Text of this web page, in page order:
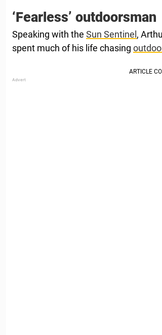
‘Fearless’ outdoorsman
Speaking with the Sun Sentinel ,
spent much of his life chasing